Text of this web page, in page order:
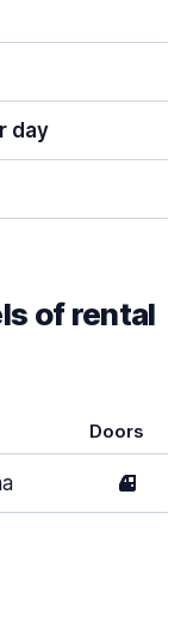
day
of rental
Doors
4